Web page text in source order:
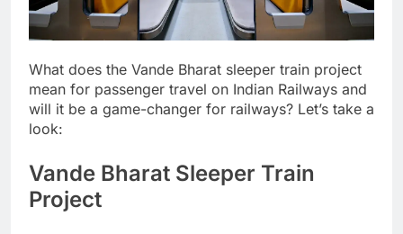
What does the Vande Bharat sleeper train project
mean for passenger travel on Indian Railways and
will it be a game-changer for railways? Let’s take a
look:
Vande Bharat Sleeper Train
Project